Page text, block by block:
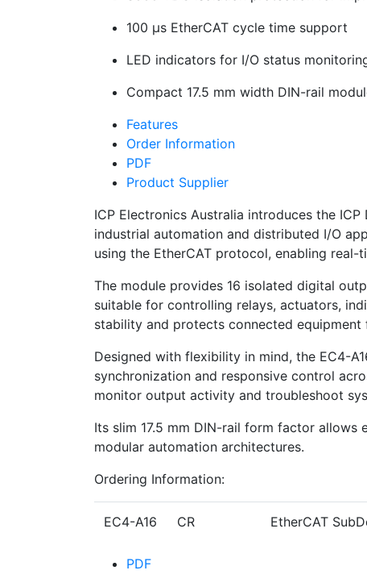
100 µs EtherCAT cycle time support
LED indicators for I/O status
Compact 17.5 mm width DIN-rail
Features
Order Information
PDF
Product Supplier
ICP Electronics Australia introduces the
industrial automation and distributed I/O
using the EtherCAT protocol, enabling
The module provides 16 isolated digital
suitable for controlling relays, actuators,
stability and protects connected
Designed with flexibility in mind, the EC4-
synchronization and responsive control
monitor output activity and troubleshoot
Its slim 17.5 mm DIN-rail form factor
modular automation architectures.
Ordering Information:
EC4-A16 CR EtherCAT
PDF